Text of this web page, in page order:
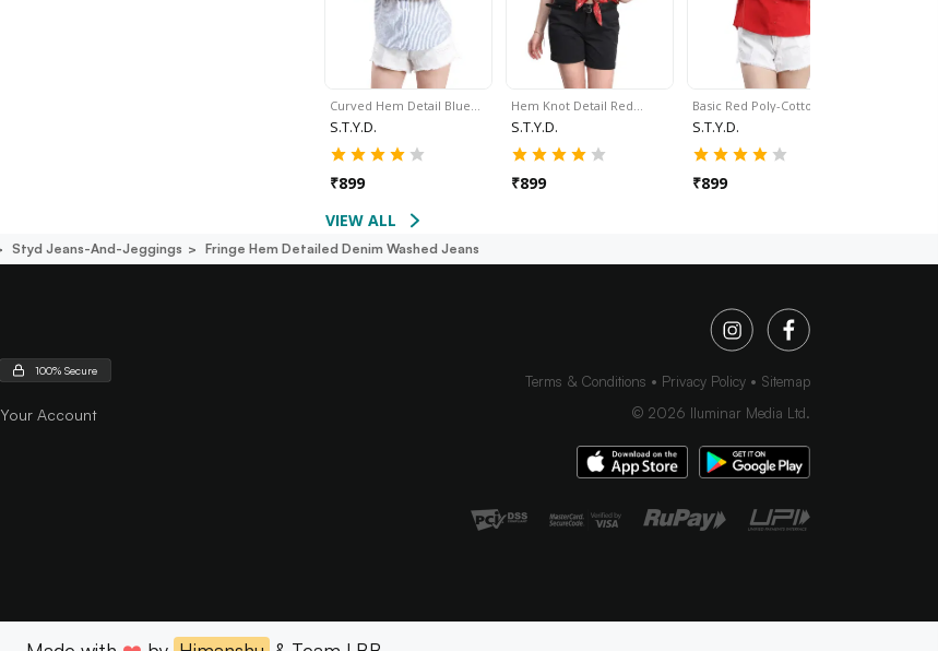
Curved Hem Detail Blue…
S.T.Y.D.
₹899
Hem Knot Detail Red…
S.T.Y.D.
₹899
Basic Red Poly-Cotton…
S.T.Y.D.
₹899
VIEW ALL
Styd Jeans-And-Jeggings Fringe Hem Detailed Denim Washed Jeans
100% Secure
Your Account
Terms & Conditions Privacy Policy
Sitemap
© 2026 Iluminar Media Ltd.